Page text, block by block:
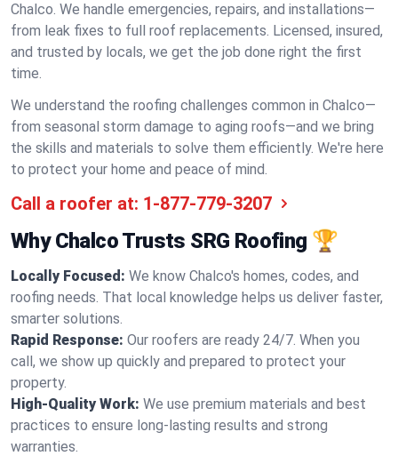
Chalco. We handle emergencies, repairs, and installations—
from leak fixes to full roof replacements. Licensed, insured,
and trusted by locals, we get the job done right the first
time.
We understand the roofing challenges common in Chalco—
from seasonal storm damage to aging roofs—and we bring
the skills and materials to solve them efficiently. We're here
to protect your home and peace of mind.
Call a roofer at: 1-877-779-3207
Why Chalco Trusts SRG Roofing 🏆
Locally Focused: We know Chalco's homes, codes, and
roofing needs. That local knowledge helps us deliver faster,
smarter solutions.
Rapid Response: Our roofers are ready 24/7. When you
call, we show up quickly and prepared to protect your
property.
High-Quality Work: We use premium materials and best
practices to ensure long-lasting results and strong
warranties.